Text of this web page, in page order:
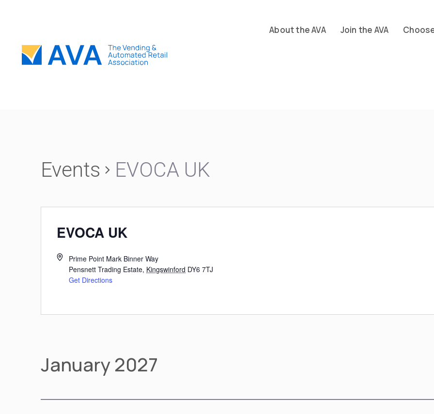
About the AVA Join the AVA
Events EVOCA UK
EVOCA UK
Prime Point Mark Binner Way
Pensnett Trading Estate, Kingswinford DY6 7TJ
Get Directions
January 2027